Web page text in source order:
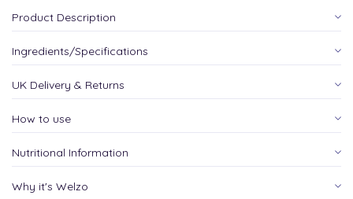
Product Description
Ingredients/Specifications
UK Delivery & Returns
How to use
Nutritional Information
Why it's Welzo